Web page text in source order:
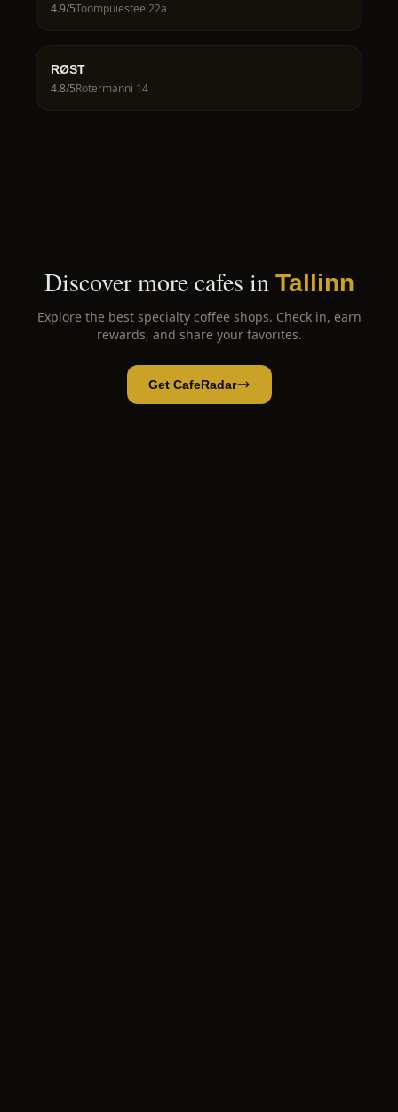
4.9/5Toompuiestee 22a
RØST
4.8/5Rotermanni 14
Discover more cafes in Tallinn
Explore the best specialty coffee shops. Check in, earn
rewards, and share your favorites.
Get CafeRadar